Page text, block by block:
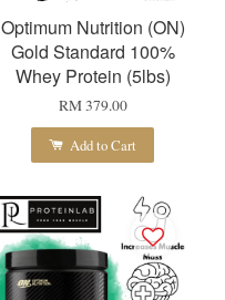
Optimum Nutrition (ON)
Gold Standard 100%
Whey Protein (5lbs)
RM 379.00
Add to Cart